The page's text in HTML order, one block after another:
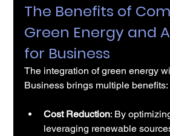
The Benefits of
Green Energy and
for Business
The integration of green energy
Business brings multiple benefits:
Cost Reduction: By
leveraging renewable